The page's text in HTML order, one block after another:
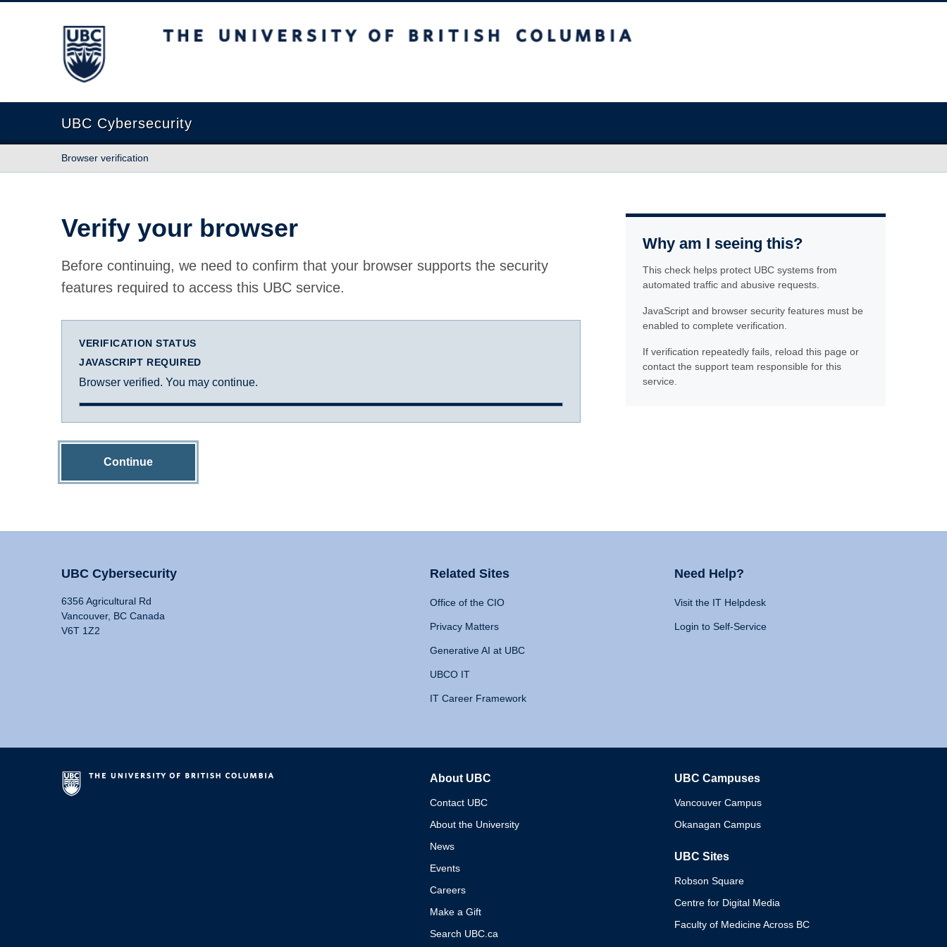
The University of British Columbia
UBC Cybersecurity
Browser verification
Verify your browser
Before continuing, we need to confirm that your browser supports the security
features required to access this UBC service.
VERIFICATION STATUS
JAVASCRIPT REQUIRED
Browser verified. You may continue.
Continue
Why am I seeing this?
This check helps protect UBC systems from
automated traffic and abusive requests.
JavaScript and browser security features must be
enabled to complete verification.
If verification repeatedly fails, reload this page or
contact the support team responsible for this
service.
UBC Cybersecurity
6356 Agricultural Rd
Vancouver, BC Canada
V6T 1Z2
Related Sites
Office of the CIO
Privacy Matters
Generative AI at UBC
UBCO IT
IT Career Framework
Need Help?
Visit the IT Helpdesk
Login to Self-Service
About UBC
Contact UBC
About the University
News
Events
Careers
Make a Gift
Search UBC.ca
UBC Campuses
Vancouver Campus
Okanagan Campus
UBC Sites
Robson Square
Centre for Digital Media
Faculty of Medicine Across BC